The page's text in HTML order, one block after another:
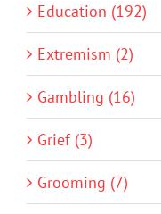
Education (192)
Extremism (2)
Gambling (16)
Grief (3)
Grooming (7)